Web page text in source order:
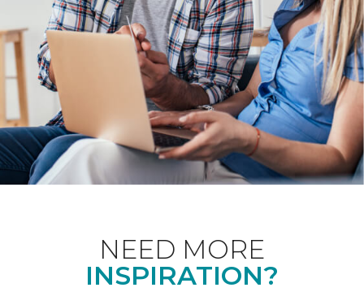
NEED MORE
INSPIRATION?